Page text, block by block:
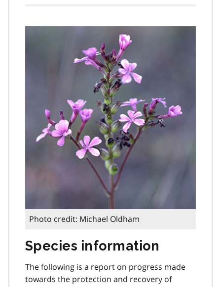
Photo credit: Michael Oldham
Species information
The following is a report on progress made
towards the protection and recovery of